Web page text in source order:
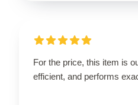
For the price, this item is
efficient, and performs